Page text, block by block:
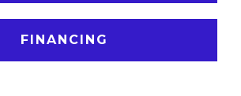
FINANCING